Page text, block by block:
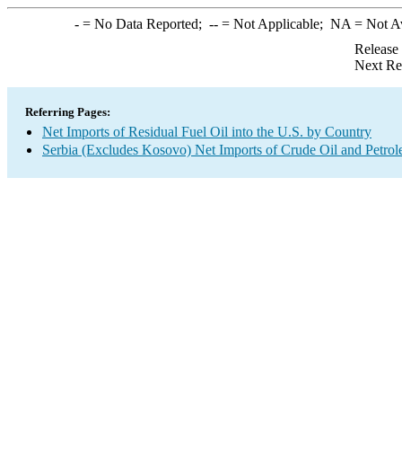
-= No Data Reported; --= Not Applicable; NA = Not
Next
Referring Pages:
Net Imports of Residual Fuel Oil into the U.S. by Country
Serbia (Excludes Kosovo) Net Imports of Crude Oil and